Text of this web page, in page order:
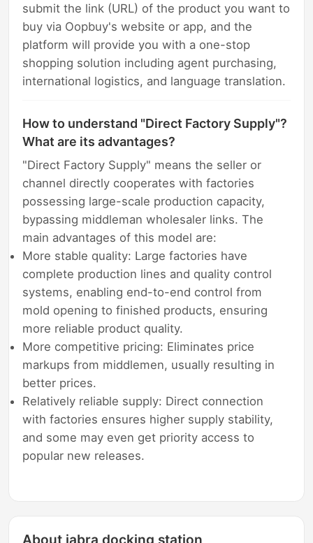
submit the link (URL) of the product you want to
buy via Oopbuy's website or app, and the
platform will provide you with a one-stop
shopping solution including agent purchasing,
international logistics, and language translation.
How to understand "Direct Factory Supply"?
What are its advantages?
"Direct Factory Supply" means the seller or
channel directly cooperates with factories
possessing large-scale production capacity,
bypassing middleman wholesaler links. The
main advantages of this model are:
More stable quality: Large factories have
complete production lines and quality control
systems, enabling end-to-end control from
mold opening to finished products, ensuring
more reliable product quality.
More competitive pricing: Eliminates price
markups from middlemen, usually resulting in
better prices.
Relatively reliable supply: Direct connection
with factories ensures higher supply stability,
and some may even get priority access to
popular new releases.
About jabra docking station